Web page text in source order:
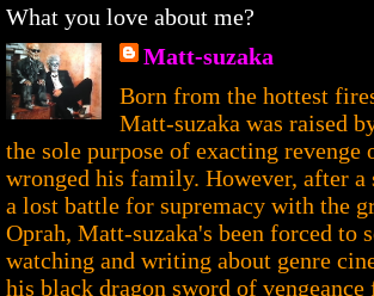
What you love about me?
Matt-suzaka
Born from the hottest
Matt-suzaka was raised
the sole purpose of exacting revenge
wronged his family. However, after a
a lost battle for supremacy with the
Oprah, Matt-suzaka's been forced to
watching and writing about genre
his black dragon sword of